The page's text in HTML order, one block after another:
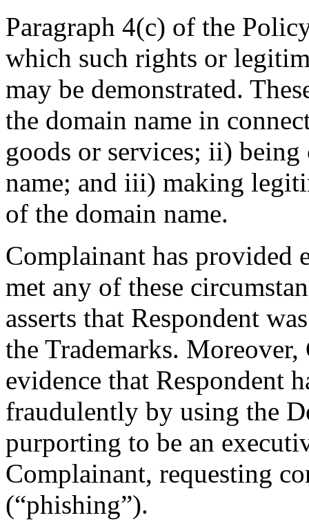
Paragraph 4(c) of the
which such rights or
may be demonstrated.
the domain name in
goods or services; ii)
name; and iii) making
of the domain name.
Complainant has provided
met any of these
asserts that Respondent
the Trademarks.
evidence that Respondent
fraudulently by using the
purporting to be an
Complainant, requesting
(“phishing”).